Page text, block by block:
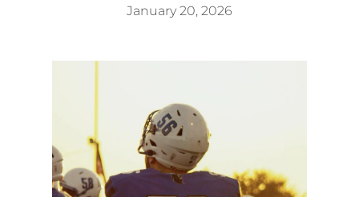
January 20, 2026